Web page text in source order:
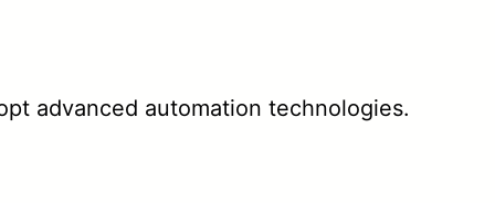
advanced automation technologies.